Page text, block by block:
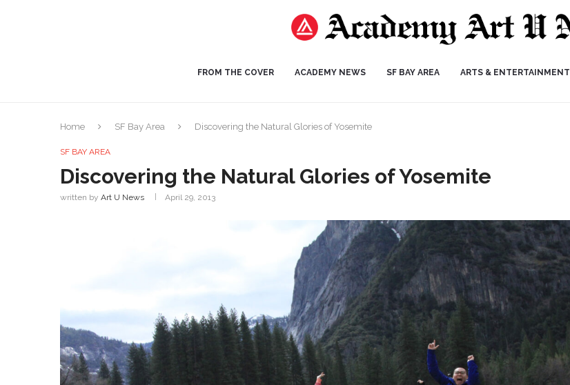
FROM THE COVER ACADEMY NEWS SF BAY AREA ARTS & ENTERTAINMENT
Home SF Bay Area Discovering the Natural Glories of Yosemite
SF BAY AREA
Discovering the Natural Glories of Yosemite
written by Art U News April 29, 2013